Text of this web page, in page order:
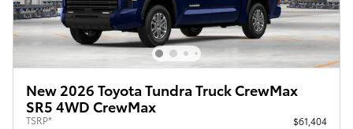
New 2026 Toyota Tundra Truck CrewMax
SR5 4WD CrewMax
TSRP*
$61,404